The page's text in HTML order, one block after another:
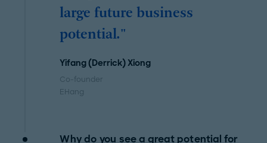
large future business
potential."
Yifang (Derrick) Xiong
Co-founder
EHang
Why do you see a great potential for